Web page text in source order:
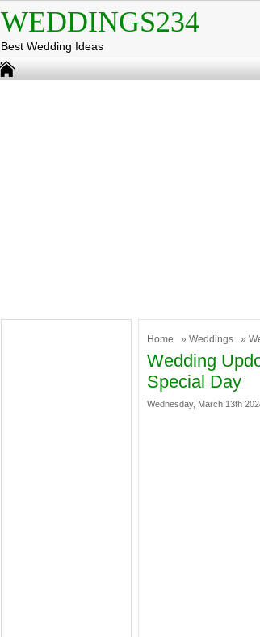
WEDDINGS234
Best Wedding Ideas
Home » Weddings »
Wedding
Special Day
Wednesday, March 13th